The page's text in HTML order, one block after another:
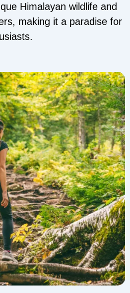
Himalayan wildlife and
making it a paradise for